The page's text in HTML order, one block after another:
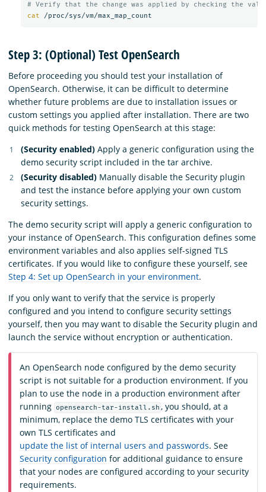
# Verify that the change was applied by checking the
cat
Step 3: (Optional) Test OpenSearch
Before proceeding you should test your installation of
OpenSearch. Otherwise, it can be difficult to determine
whether future problems are due to installation issues or
custom settings you applied after installation. There are two
quick methods for testing OpenSearch at this stage:
(Security enabled) Apply a generic configuration using the
demo security script included in the tar archive.
(Security disabled) Manually disable the Security plugin
and test the instance before applying your own custom
security settings.
The demo security script will apply a generic configuration to
your instance of OpenSearch. This configuration defines some
environment variables and also applies self-signed TLS
certificates. If you would like to configure these yourself, see
Step 4: Set up OpenSearch in your environment.
If you only want to verify that the service is properly
configured and you intend to configure security settings
yourself, then you may want to disable the Security plugin and
launch the service without encryption or authentication.
An OpenSearch node configured by the demo security
script is not suitable for a production environment. If you
plan to use the node in a production environment after
running opensearch-tar-install.sh , you should, at a
minimum, replace the demo TLS certificates with your
own TLS certificates and
update the list of internal users and passwords. See
Security configuration for additional guidance to ensure
that your nodes are configured according to your security
requirements.